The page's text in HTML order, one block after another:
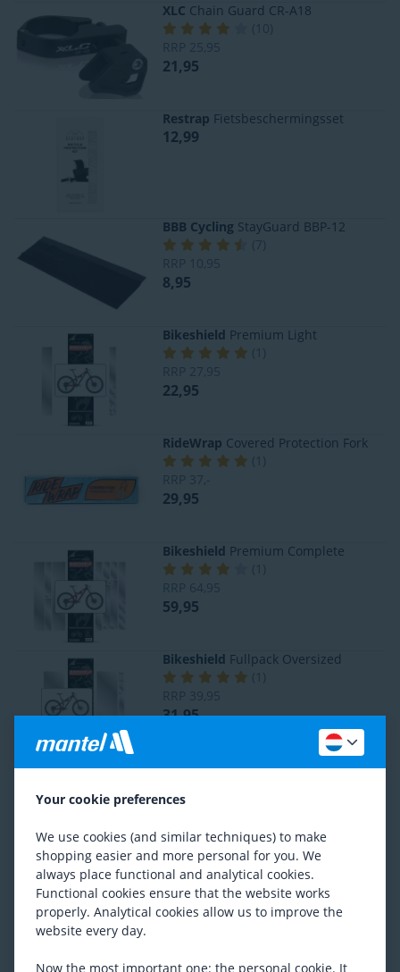
XLC Chain Guard CR-A18
(
RRP 25,95
21,95
Restrap Fietsbeschermingsset
12,99
BBB Cycling StayGuard BBP-12
(7
RRP
10,95
8,95
Bikeshield Premium Light
(
RRP 27,95
22,95
RideWrap Covered Protection Fork
(
RRP 37,-
29,95
Bikeshield Premium Complete
(
RRP 64,95
59,95
Bikeshield Fullpack Oversized
(
RRP 39,95
31,95
BikeshieldCrank Shield
RRP
Lezyne Chainstay Protector
(6)
10,95
Your cookie preferences
We use cookies (and similar techniques) to make
shopping easier and more personal for you. We
always place functional and analytical cookies.
Functional cookies ensure that the website works
properly. Analytical cookies allow us to improve the
website every day.
Now the most important one: the personal cookie. It